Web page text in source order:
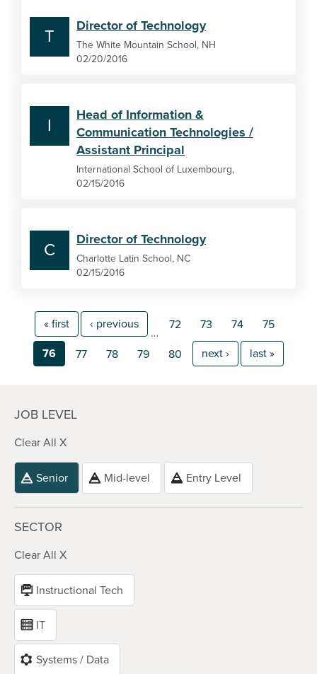
T
Director of Technology
The White Mountain School, NH
02/20/2016
I
Head of Information &
Communication Technologies /
Assistant Principal
International School of Luxembourg,
02/15/2016
C
Director of Technology
Charlotte Latin School, NC
02/15/2016
« first ‹ previous
…
72 73 74 75
76 77 78 79 80 next › last »
JOB LEVEL
Clear All X
Senior Mid-level Entry Level
SECTOR
Clear All X
Instructional Tech
IT
Systems / Data